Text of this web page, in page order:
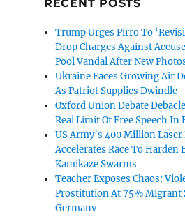
RECENT POSTS
Trump Urges Pirro To
Drop Charges Against
Pool Vandal After New
Ukraine Faces Growing Air
As Patriot Supplies Dwindle
Oxford Union Debate
Real Limit Of Free Speech In
US Army’s 400 Million Laser
Accelerates Race To Harden
Kamikaze Swarms
Teacher Exposes Chaos:
Prostitution At 75% Migrant
Germany